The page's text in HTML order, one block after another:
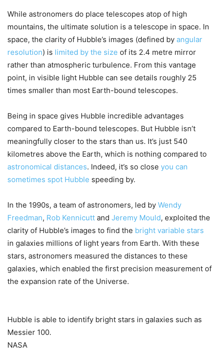
While astronomers do place telescopes atop of high
mountains, the ultimate solution is a telescope in space. In
space, the clarity of Hubble’s images (defined by angular
resolution) is limited by the size of its 2.4 metre mirror
rather than atmospheric turbulence. From this vantage
point, in visible light Hubble can see details roughly 25
times smaller than most Earth-bound telescopes.
Being in space gives Hubble incredible advantages
compared to Earth-bound telescopes. But Hubble isn’t
meaningfully closer to the stars than us. It’s just 540
kilometres above the Earth, which is nothing compared to
astronomical distances. Indeed, it’s so close you can
sometimes spot Hubble speeding by.
In the 1990s, a team of astronomers, led by Wendy
Freedman, Rob Kennicutt and Jeremy Mould, exploited the
clarity of Hubble’s images to find the bright variable stars
in galaxies millions of light years from Earth. With these
stars, astronomers measured the distances to these
galaxies, which enabled the first precision measurement of
the expansion rate of the Universe.
Hubble is able to identify bright stars in galaxies such as
Messier 100.
NASA